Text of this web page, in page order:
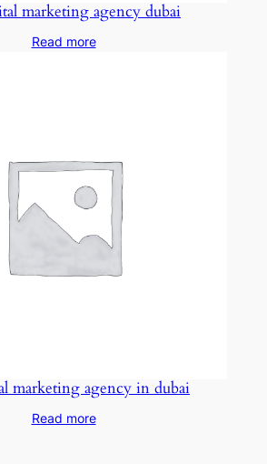
marketing agency dubai
Read more
marketing agency in dubai
Read more